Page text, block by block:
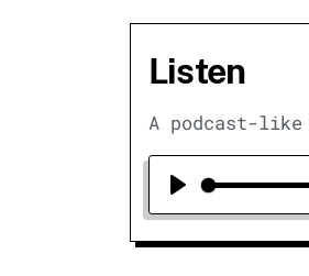
Listen
A podcast-like
Play